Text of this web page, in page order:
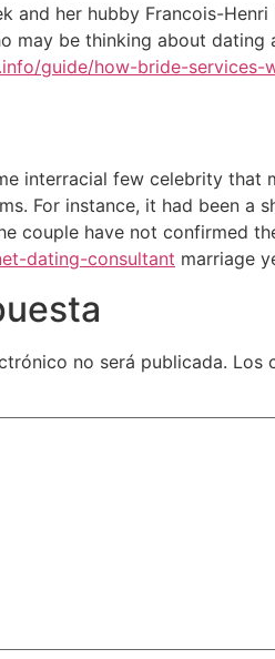
and her hubby Francois-
may be thinking about
guide/how-bride-services-
interracial few celebrity
For instance, it had been a
couple have not confirmed
dating-consultant marriage
no será publicada. Los